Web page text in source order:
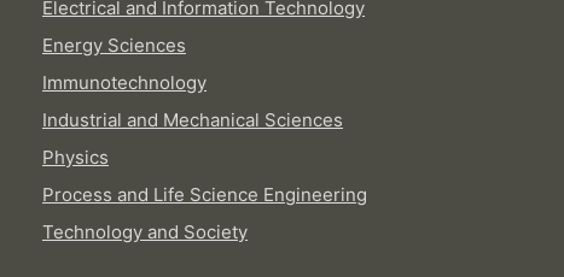
Electrical and Information Technology
Energy Sciences
Immunotechnology
Industrial and Mechanical Sciences
Physics
Process and Life Science Engineering
Technology and Society